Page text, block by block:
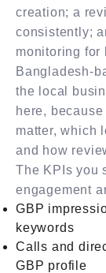
creation; a
consistently;
monitoring for
Bangladesh-
the local
here,
matter, which
and how
The KPIs you
engagement
GBP
keywords
Calls and
GBP profile